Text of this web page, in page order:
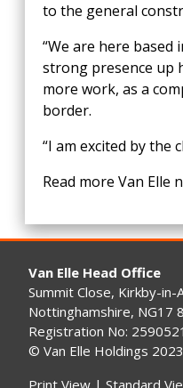
to the general
“We are here based
strong presence up
more work, as a
border.
“I am excited by the
Read more Van Elle
Van Elle Head Office
Summit Close, Kirkby-in-
Nottinghamshire, NG17
Registration No: 2590521
© Van Elle Holdings
Print View | Standard